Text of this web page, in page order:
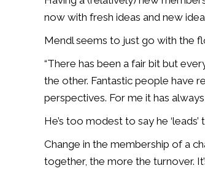
now with fresh ideas and new
Mendl seems to just go with the
“There has been a fair bit but
the other. Fantastic people have
perspectives. For me it has always
He’s too modest to say he
Change in the membership of a
together, the more the turnover.